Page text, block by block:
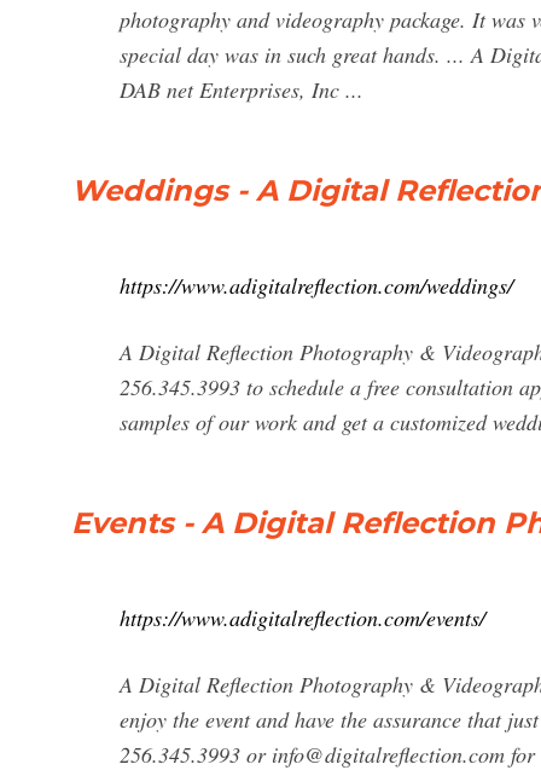
photography and videography package. It
special day was in such great hands. ... A
DAB net Enterprises, Inc ...
Weddings - A Digital
https://www.adigitalreflection.com/weddings/
A Digital Reflection Photography &
256.345.3993 to schedule a free consultation
samples of our work and get a customized
Events - A Digital Reflection
https://www.adigitalreflection.com/events/
A Digital Reflection Photography &
enjoy the event and have the assurance that
256.345.3993 or info@digitalreflection.com for